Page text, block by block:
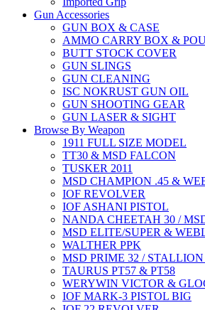
Gun Accessories
GUN BOX & CASE
AMMO CARRY BOX &
BUTT STOCK COVER
GUN SLINGS
GUN CLEANING
ISC NOKRUST GUN OIL
GUN SHOOTING GEAR
GUN LASER & SIGHT
Browse By Weapon
1911 FULL SIZE MODEL
TT30 & MSD FALCON
TUSKER 2011
MSD CHAMPION .45 &
IOF REVOLVER
IOF ASHANI PISTOL
NANDA CHEETAH 30 /
MSD ELITE/SUPER &
WALTHER PPK
MSD PRIME 32 /
TAURUS PT57 & PT58
WERYWIN VICTOR &
IOF MARK-3 PISTOL BIG